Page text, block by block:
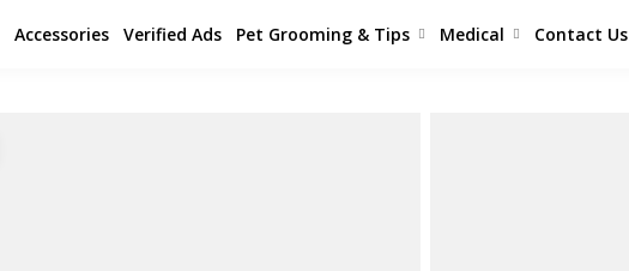
Accessories Verified Ads Pet Grooming & Tips Medical Contact Us